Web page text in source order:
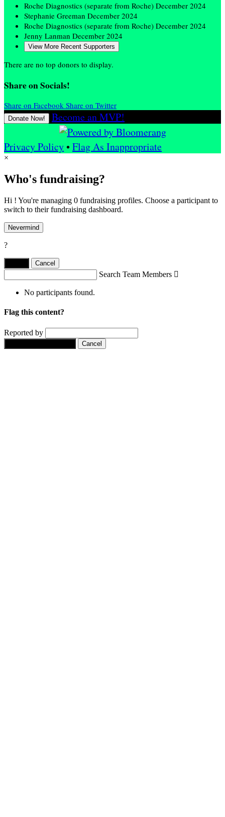
Roche Diagnostics (separate from Roche) December 2024
Stephanie Greeman December 2024
Roche Diagnostics (separate from Roche) December 2024
Jenny Lanman December 2024
View More Recent Supporters
There are no top donors to display.
Share on Socials!
Share on Facebook Share on Twitter
Donate Now! Become an MVP!
Privacy Policy•Flag As Inappropriate
×
Who's fundraising?
Hi ! You're managing 0 fundraising profiles. Choose a participant to
switch to their fundraising dashboard.
Nevermind
?
Cancel
Search Team Members 
No participants found.
Flag this content?
Reported by
Cancel